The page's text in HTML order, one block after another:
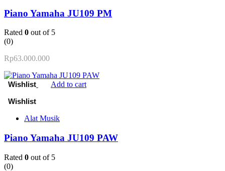
Piano Yamaha JU109 PM
Rated 0 out of 5
(0)
Rp63.000.000
Add to cart
Alat Musik
Piano Yamaha JU109 PAW
Rated 0 out of 5
(0)